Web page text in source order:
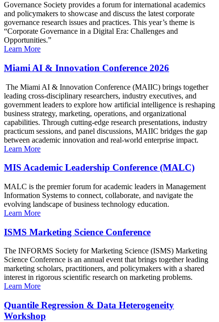
Governance Society provides a forum for international academics
and policymakers to showcase and discuss the latest corporate
governance research issues and practices. This year’s theme is
“Corporate Governance in a Digital Era: Challenges and
Opportunities.”
Learn More
Miami AI & Innovation Conference 2026
The Miami AI & Innovation Conference (MAIIC) brings together
leading cross-disciplinary researchers, industry executives, and
government leaders to explore how artificial intelligence is reshaping
business strategy, marketing, operations, and organizational
capabilities. Through cutting-edge research presentations, industry
practicum sessions, and panel discussions, MAIIC bridges the gap
between academic innovation and real-world enterprise impact.
Learn More
MIS Academic Leadership Conference (MALC)
MALC is the premier forum for academic leaders in Management
Information Systems to connect, collaborate, and navigate the
evolving landscape of business technology education.
Learn More
ISMS Marketing Science Conference
The INFORMS Society for Marketing Science (ISMS) Marketing
Science Conference is an annual event that brings together leading
marketing scholars, practitioners, and policymakers with a shared
interest in rigorous scientific research on marketing problems.
Learn More
Quantile Regression & Data Heterogeneity
Workshop